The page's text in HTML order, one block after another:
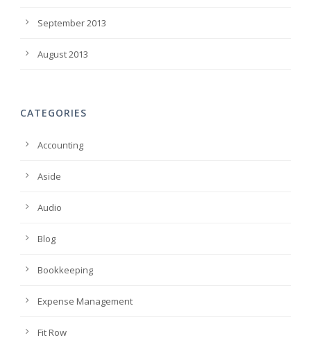
September 2013
August 2013
CATEGORIES
Accounting
Aside
Audio
Blog
Bookkeeping
Expense Management
Fit Row